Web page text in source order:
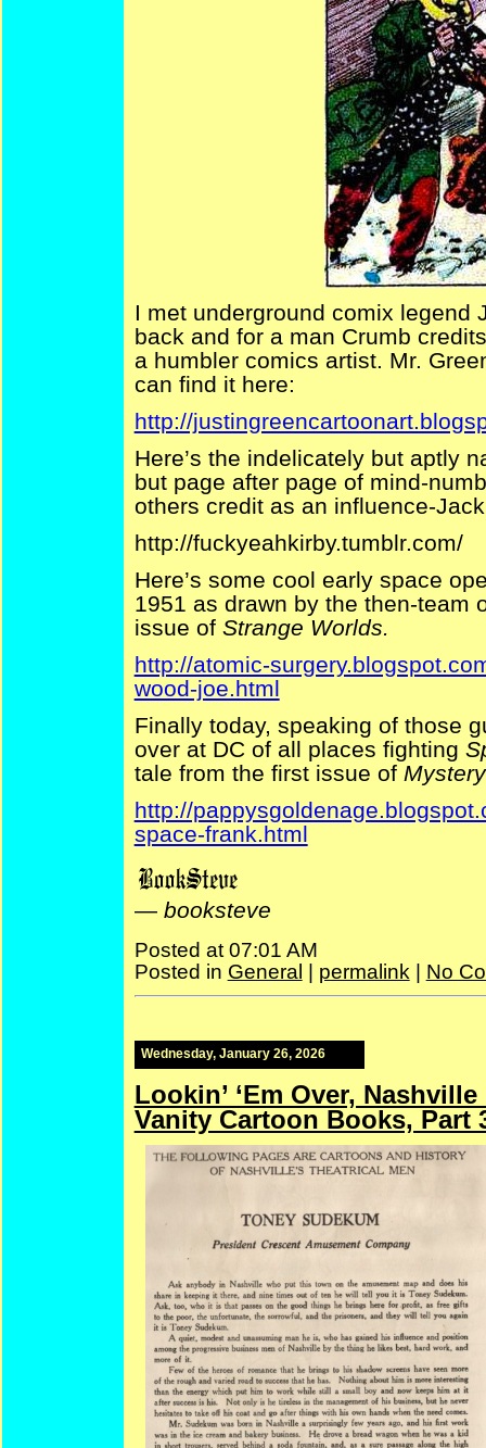
I met underground comix legend
back and for a man Crumb
a humbler comics artist. Mr.
can find it here:
http://
Here’s the indelicately but aptly
but page after page of mind-
others credit as an influence-
http://fuckyeahkirby.tumblr.com/
Here’s some cool early space
1951 as drawn by the then-team
issue of Strange Worlds.
http://atomic-
wood-joe.html
Finally today, speaking of those
over at DC of all places fighting
tale from the first issue of
http://
space-frank.html
— booksteve
Posted at 07:01 AM
Posted in General permalink| No
Wednesday, January 26, 2026
Lookin’ ‘Em Over,
Vanity Cartoon Books, Part